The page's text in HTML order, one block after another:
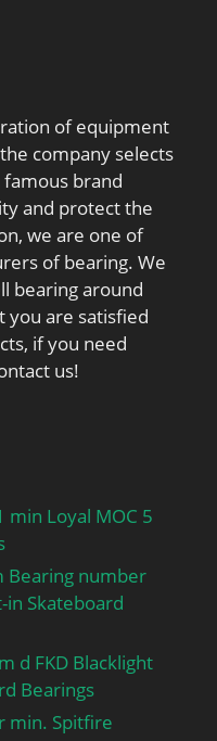
of equipment
company selects
brand
and protect the
we are one of
of bearing. We
bearing around
you are satisfied
if you need
us!
Loyal MOC 5
Bearing number
in Skateboard
d FKD Blacklight
Bearings
min. Spitfire